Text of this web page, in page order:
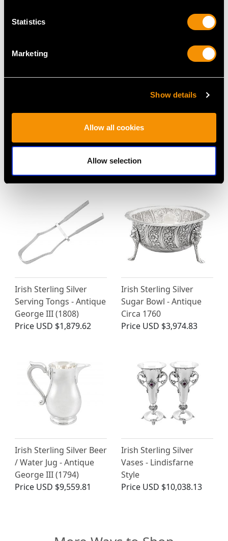
Statistics
Marketing
Show details
Allow all cookies
Allow selection
Irish Sterling Silver
Gravy Spoons - Antique
George III
Irish Sterling Silver
Fiddle Pattern Gravy
Straining Spoon -
Price
Irish Sterling Silver
Serving Tongs - Antique
George III (1808)
Price USD $1,879.62
Irish Sterling Silver
Sugar Bowl - Antique
Circa 1760
Price USD $3,974.83
Irish Sterling Silver Beer
/ Water Jug - Antique
George III (1794)
Price USD $9,559.81
Irish Sterling Silver
Vases - Lindisfarne
Style
Price USD $10,038.13